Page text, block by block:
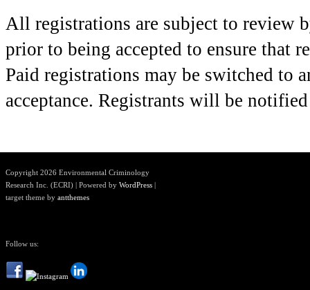
All registrations are subject to review
prior to being accepted to ensure that
Paid registrations may be switched to
acceptance. Registrants will be
Copyright 2026 Environmental Criminology
Research Inc. (ECRI) | Powered by WordPress |
target theme by antthemes
Follow us: